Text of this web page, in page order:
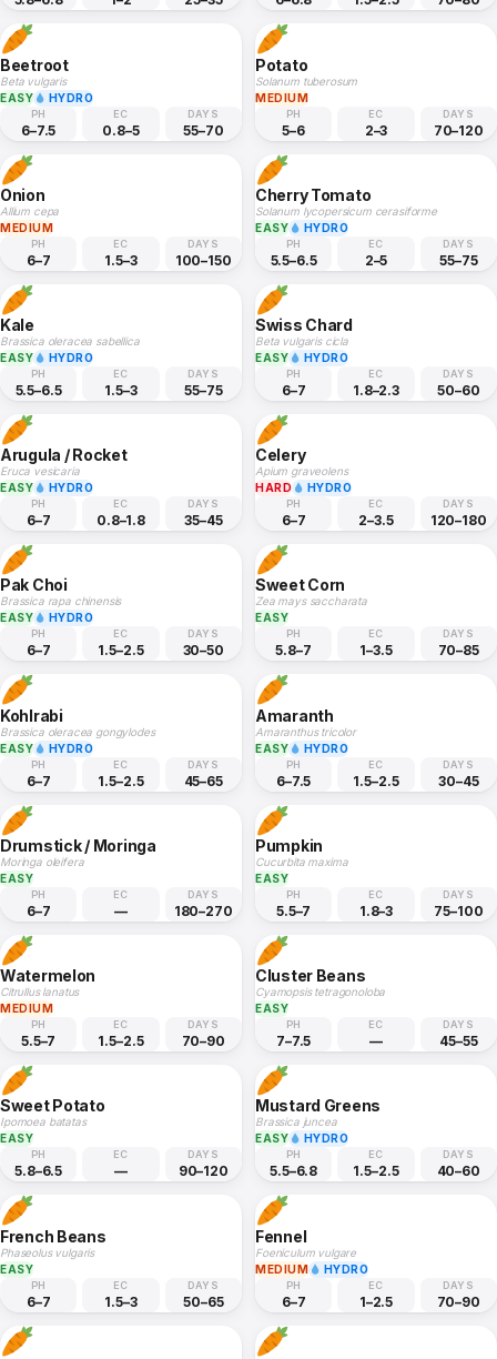
Beetroot
Beta vulgaris
EASY
HYDRO
PH
6–7.5
EC
0.8–5
DAYS
55–70
Potato
Solanum tuberosum
MEDIUM
PH
5–6
EC
2–3
DAYS
70–120
Onion
Allium cepa
MEDIUM
PH
6–7
EC
1.5–3
DAYS
100–150
Cherry Tomato
Solanum lycopersicum cerasiforme
EASY
HYDRO
PH
5.5–6.5
EC
2–5
DAYS
55–75
Kale
Brassica oleracea sabellica
EASY
HYDRO
PH
5.5–6.5
EC
1.5–3
DAYS
55–75
Swiss Chard
Beta vulgaris cicla
EASY
HYDRO
PH
6–7
EC
1.8–2.3
DAYS
50–60
Arugula / Rocket
Eruca vesicaria
EASY
HYDRO
PH
6–7
EC
0.8–1.8
DAYS
35–45
Celery
Apium graveolens
HARD
HYDRO
PH
6–7
EC
2–3.5
DAYS
120–180
Pak Choi
Brassica rapa chinensis
EASY
HYDRO
PH
6–7
EC
1.5–2.5
DAYS
30–50
Sweet Corn
Zea mays saccharata
EASY
PH
5.8–7
EC
1–3.5
DAYS
70–85
Kohlrabi
Brassica oleracea gongylodes
EASY
HYDRO
PH
6–7
EC
1.5–2.5
DAYS
45–65
Amaranth
Amaranthus tricolor
EASY
HYDRO
PH
6–7.5
EC
1.5–2.5
DAYS
30–45
Drumstick / Moringa
Moringa oleifera
EASY
PH
6–7
EC
—
DAYS
180–270
Pumpkin
Cucurbita maxima
EASY
PH
5.5–7
EC
1.8–3
DAYS
75–100
Watermelon
Citrullus lanatus
MEDIUM
PH
5.5–7
EC
1.5–2.5
DAYS
70–90
Cluster Beans
Cyamopsis tetragonoloba
EASY
PH
7–7.5
EC
—
DAYS
45–55
Sweet Potato
Ipomoea batatas
EASY
PH
5.8–6.5
EC
—
DAYS
90–120
Mustard Greens
Brassica juncea
EASY
HYDRO
PH
5.5–6.8
EC
1.5–2.5
DAYS
40–60
French Beans
Phaseolus vulgaris
EASY
PH
6–7
EC
1.5–3
DAYS
50–65
Fennel
Foeniculum vulgare
MEDIUM
HYDRO
PH
6–7
EC
1–2.5
DAYS
70–90